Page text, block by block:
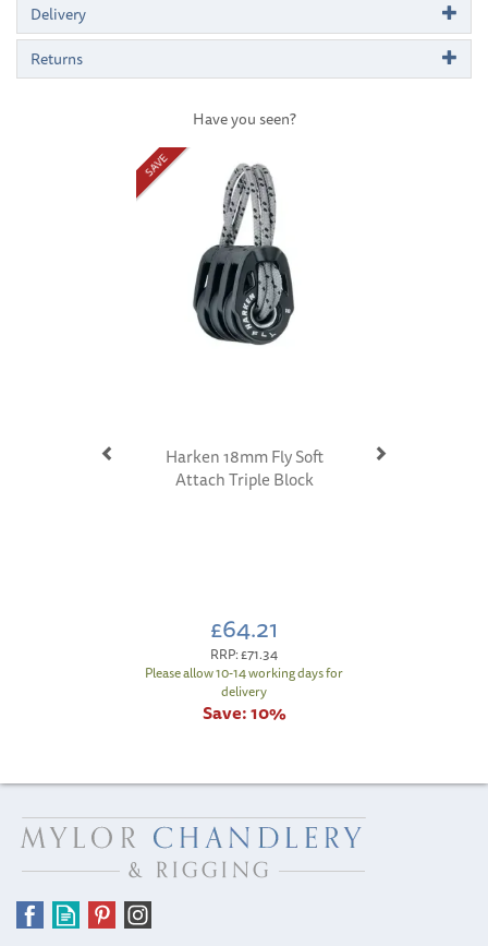
Delivery
Returns
Have you seen?
Harken 18mm Fly Soft
Attach Triple Block
£64.21
RRP:£71.34
Please allow 10-14 working days for
delivery
SAVE
Save:10%